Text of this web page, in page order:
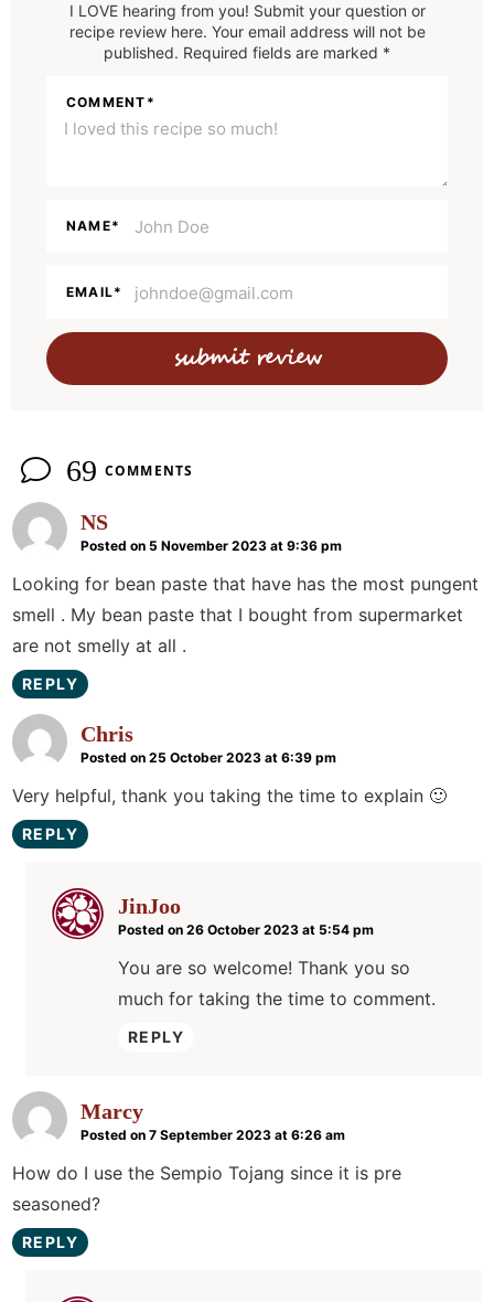
n
s
I LOVE hearing from you! Submit your question or
recipe review here. Your email address will not be
published. Required fields are marked *
COMMENT*
NAME*
EMAIL*
69 COMMENTS
NS
Posted on 5 November 2023 at 9:36 pm
Looking for bean paste that have has the most pungent
smell . My bean paste that I bought from supermarket
are not smelly at all .
REPLY
Chris
Posted on 25 October 2023 at 6:39 pm
Very helpful, thank you taking the time to explain 🙂
REPLY
JinJoo
Posted on 26 October 2023 at 5:54 pm
You are so welcome! Thank you so
much for taking the time to comment.
REPLY
Marcy
Posted on 7 September 2023 at 6:26 am
How do I use the Sempio Tojang since it is pre
seasoned?
REPLY